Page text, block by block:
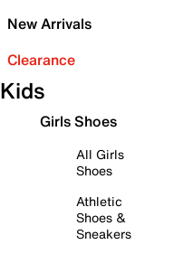
New Arrivals
Clearance
Kids
Girls Shoes
All Girls
Shoes
Athletic
Shoes &
Sneakers